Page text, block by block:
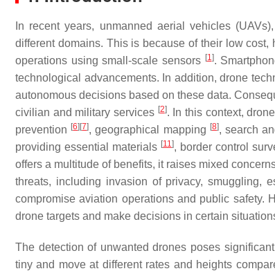
In recent years, unmanned aerial vehicles
different domains. This is because of their low
operations using small-scale sensors [1].
technological advancements. In addition, drone
autonomous decisions based on these data.
civilian and military services [2]. In this context,
prevention [6] [7], geographical mapping [8], search
providing essential materials [11], border control
offers a multitude of benefits, it raises mixed
threats, including invasion of privacy, smuggling,
compromise aviation operations and public safety.
drone targets and make decisions in certain
The detection of unwanted drones poses
tiny and move at different rates and heights